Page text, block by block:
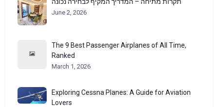
June 2, 2026
The 9 Best Passenger Airplanes of All Time,
Ranked
March 1, 2026
Exploring Cessna Planes: A Guide for Aviation
Lovers